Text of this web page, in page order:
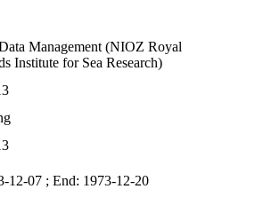
Management (NIOZ Royal
Institute for Sea Research)
12-07 ; End: 1973-12-20